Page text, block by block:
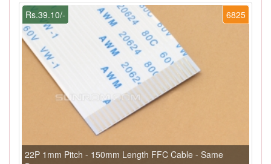
6825
Rs.39.10/-
22P 1mm Pitch - 150mm Length FFC Cable - Same